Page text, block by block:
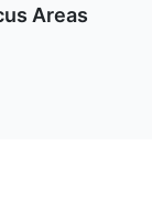
Areas